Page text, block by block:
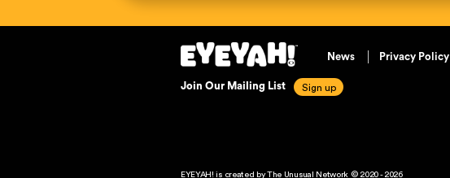
News Privacy Policy
Join Our Mailing List
EYEYAH! is created by The Unusual Network © 2020 - 2026